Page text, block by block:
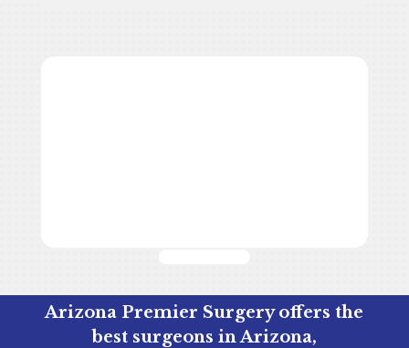
Arizona Premier Surgery offers the
best surgeons in Arizona,